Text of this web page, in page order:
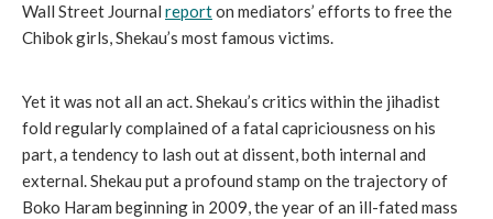
Wall Street Journal reporton mediators’ efforts to free the
Chibok girls, Shekau’s most famous victims.
Yet it was not all an act. Shekau’s critics within the jihadist
fold regularly complained of a fatal capriciousness on his
part, a tendency to lash out at dissent, both internal and
external. Shekau put a profound stamp on the trajectory of
Boko Haram beginning in 2009, the year of an ill-fated mass